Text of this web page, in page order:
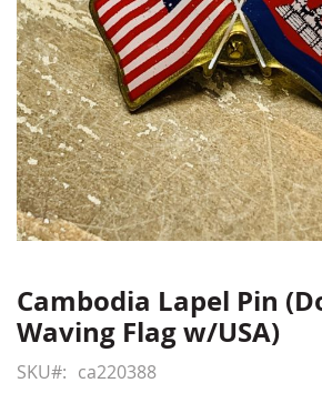
Skip
to
the
beginning
Cambodia Lapel Pin
Waving Flag w/USA)
SKU ca220388